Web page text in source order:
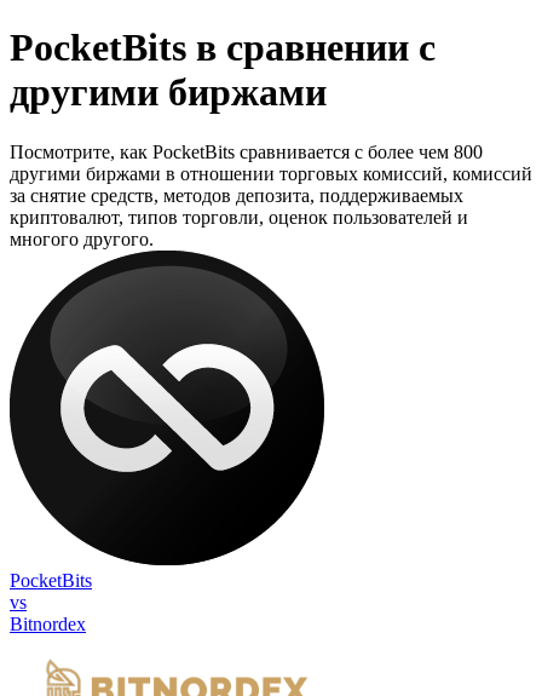
PocketBits в сравнении с
другими биржами
Посмотрите, как PocketBits сравнивается с более чем 800
другими биржами в отношении торговых комиссий, комиссий
за снятие средств, методов депозита, поддерживаемых
криптовалют, типов торговли, оценок пользователей и
многого другого.
PocketBits
vs
Bitnordex